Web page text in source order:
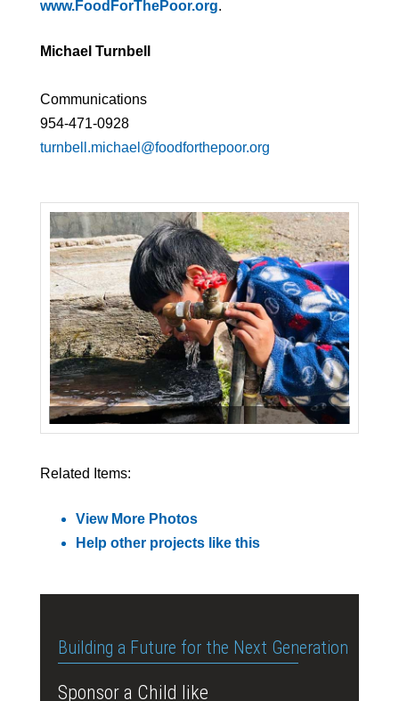
www.FoodForThePoor.org.
Michael Turnbell
Communications
954-471-0928
turnbell.michael@foodforthepoor.org
Related Items:
View More Photos
Help other projects like this
Building a Future for the Next Generation
Sponsor a Child like